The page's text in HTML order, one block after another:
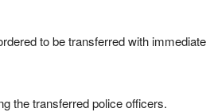
to be transferred with immediate
the transferred police officers.